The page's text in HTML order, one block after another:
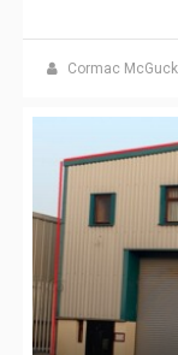
Cormac